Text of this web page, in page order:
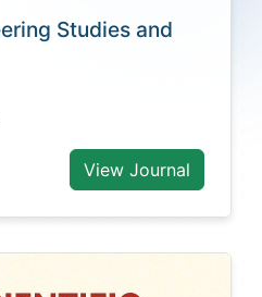
Studies and
View Journal